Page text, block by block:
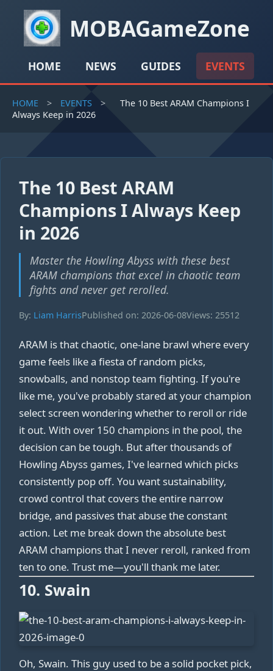
MOBAGameZone
HOME NEWS GUIDES EVENTS
HOME > EVENTS >
The 10 Best ARAM Champions I
Always Keep in 2026
The 10 Best ARAM
Champions I Always Keep
in 2026
Master the Howling Abyss with these best
ARAM champions that excel in chaotic team
fights and never get rerolled.
By: Liam HarrisPublished on: 2026-06-08Views: 25512
ARAM is that chaotic, one-lane brawl where every
game feels like a fiesta of random picks,
snowballs, and nonstop team fighting. If you're
like me, you've probably stared at your champion
select screen wondering whether to reroll or ride
it out. With over 150 champions in the pool, the
decision can be tough. But after thousands of
Howling Abyss games, I've learned which picks
consistently pop off. You want sustainability,
crowd control that covers the entire narrow
bridge, and passives that abuse the constant
action. Let me break down the absolute best
ARAM champions that I never reroll, ranked from
ten to one. Trust me—you'll thank me later.
10. Swain
Oh, Swain. This guy used to be a solid pocket pick,